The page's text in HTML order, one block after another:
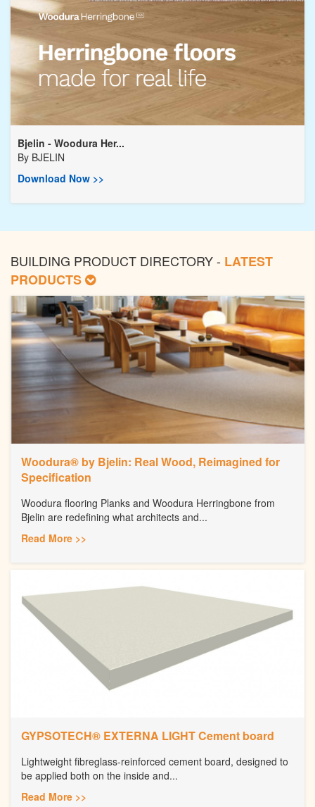
Bjelin - Woodura Her...
By BJELIN
Download Now >>
BUILDING PRODUCT DIRECTORY - LATEST
PRODUCTS
Woodura® by Bjelin: Real Wood, Reimagined for
Specification
Woodura flooring Planks and Woodura Herringbone from
Bjelin are redefining what architects and...
Read More >>
GYPSOTECH® EXTERNA LIGHT Cement board
Lightweight fibreglass-reinforced cement board, designed to
be applied both on the inside and...
Read More >>